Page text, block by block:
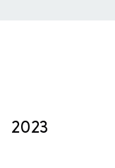
2023